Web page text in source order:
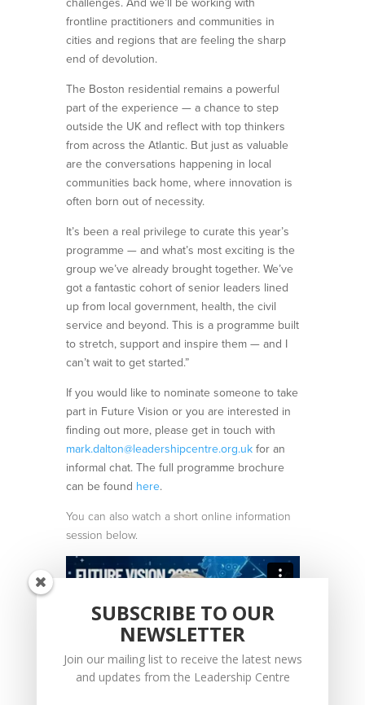
frontline practitioners and communities in
cities and regions that are feeling the sharp
end of devolution.
The Boston residential remains a powerful
part of the experience — a chance to step
outside the UK and reflect with top thinkers
from across the Atlantic. But just as valuable
are the conversations happening in local
communities back home, where innovation is
often born out of necessity.
It’s been a real privilege to curate this year’s
programme — and what’s most exciting is the
group we’ve already brought together. We’ve
got a fantastic cohort of senior leaders lined
up from local government, health, the civil
service and beyond. This is a programme built
to stretch, support and inspire them — and I
can’t wait to get started.”
If you would like to nominate someone to take
part in Future Vision or you are interested in
finding out more, please get in touch with
mark.dalton@leadershipcentre.org.ukfor an
informal chat. The full programme brochure
can be found here.
You can also watch a short online information
session below.
SUBSCRIBE TO OUR
NEWSLETTER
Join our mailing list to receive the latest news
and updates from the Leadership Centre